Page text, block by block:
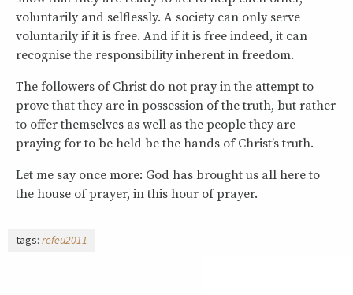
voluntarily and selflessly. A society can only serve
voluntarily if it is free. And if it is free indeed, it can
recognise the responsibility inherent in freedom.
The followers of Christ do not pray in the attempt to
prove that they are in possession of the truth, but rather
to offer themselves as well as the people they are
praying for to be held be the hands of Christ’s truth.
Let me say once more: God has brought us all here to
the house of prayer, in this hour of prayer.
tags: refeu2011